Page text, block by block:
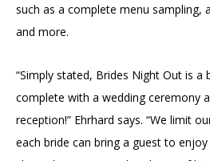
such as a complete menu sampling,
and more.
“Simply stated, Brides Night Out is a
complete with a wedding ceremony
reception!” Ehrhard says. “We limit
each bride can bring a guest to